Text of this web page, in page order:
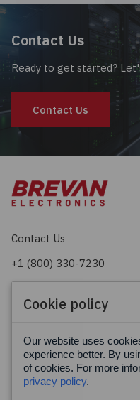
Contact Us
Ready to get started?
Contact Us
Contact Us
+1 (800) 330-7230
Facebook
Cookie policy
Our website uses
experience better. By
of cookies. For more
privacy policy.